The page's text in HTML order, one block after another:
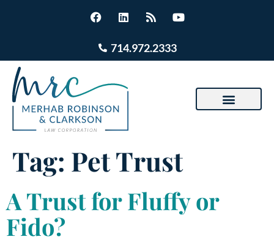
714.972.2333
Tag: Pet Trust
A Trust for Fluffy or
Fido?